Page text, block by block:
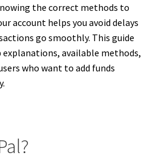
the correct methods to
account helps you avoid delays
go smoothly. This guide
available methods,
who want to add funds